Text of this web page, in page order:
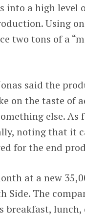
into a high level
Using
two tons of a
said the
on the taste of
else. As
noting that it
for the end
at a new
Side. The
breakfast,